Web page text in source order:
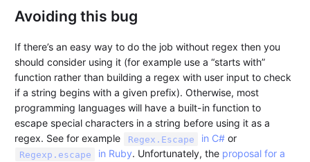
Avoiding this bug
If there’s an easy way to do the job without regex then you
should consider using it (for example use a “starts with”
function rather than building a regex with user input to check
if a string begins with a given prefix). Otherwise, most
programming languages will have a built-in function to
escape special characters in a string before using it as a
regex. See for example
Regex.Escape in C#or
Regexp.escape in Ruby. Unfortunately, the proposal for a